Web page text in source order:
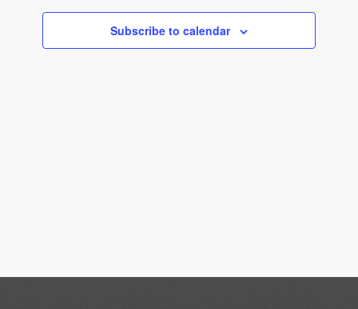
Subscribe to calendar